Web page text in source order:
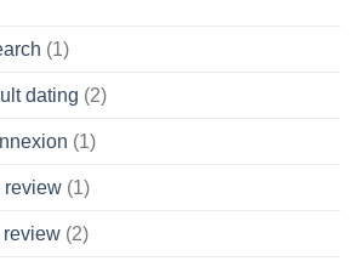
(1)
dating (2)
(1)
review (1)
review (2)